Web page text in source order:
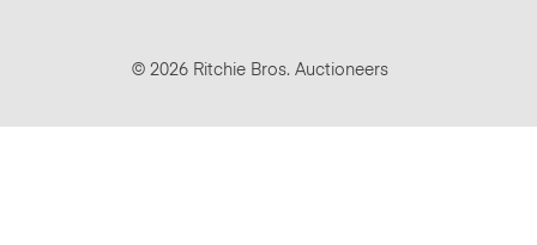
© 2026 Ritchie Bros. Auctioneers